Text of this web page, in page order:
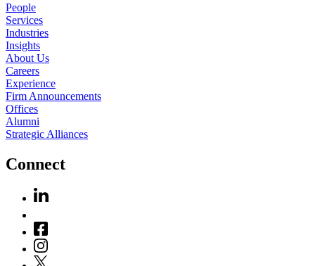
People
Services
Industries
Insights
About Us
Careers
Experience
Firm Announcements
Offices
Alumni
Strategic Alliances
Connect